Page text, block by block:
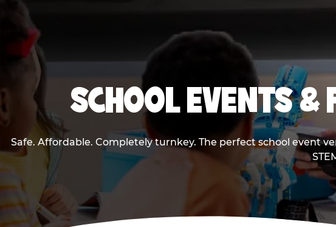
SCHOOL EVENTS &
Safe. Affordable. Completely turnkey. The perfect school event